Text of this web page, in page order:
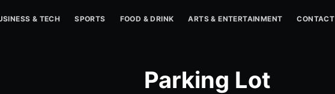
& TECH SPORTS FOOD & DRINK ARTS & ENTERTAINMENT CONTACT
Parking Lot